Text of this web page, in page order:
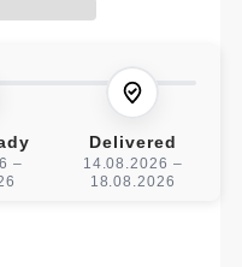
–
Delivered
14.08.2026 –
18.08.2026